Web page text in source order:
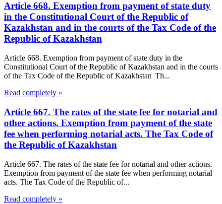
Article 668. Exemption from payment of state duty
in the Constitutional Court of the Republic of
Kazakhstan and in the courts of the Tax Code of the
Republic of Kazakhstan
Article 668. Exemption from payment of state duty in the
Constitutional Court of the Republic of Kazakhstan and in the courts
of the Tax Code of the Republic of Kazakhstan Th...
Read completely »
Article 667. The rates of the state fee for notarial and
other actions. Exemption from payment of the state
fee when performing notarial acts. The Tax Code of
the Republic of Kazakhstan
Article 667. The rates of the state fee for notarial and other actions.
Exemption from payment of the state fee when performing notarial
acts. The Tax Code of the Republic of...
Read completely »